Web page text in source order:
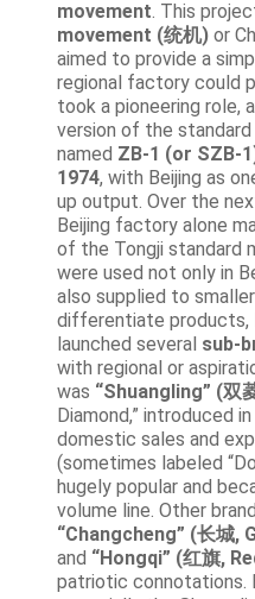
movement. This
movement (统机) or
aimed to provide a
regional factory could
took a pioneering role,
version of the
named ZB-1 (or SZB-
1974, with Beijing as
up output. Over the
Beijing factory alone
of the Tongji standard
were used not only in
also supplied to
differentiate products,
launched several sub-
with regional or
was “Shuangling” (双
Diamond,” introduced
domestic sales and
(sometimes labeled
hugely popular and
volume line. Other
“Changcheng” (长城,
and “Hongqi” (红旗,
patriotic connotations.